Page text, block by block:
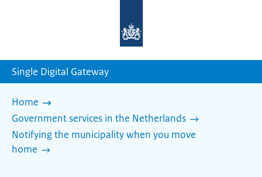
homepage
Single Digital Gateway
Home
Government services in the Netherlands
Notifying the municipality when you move
home